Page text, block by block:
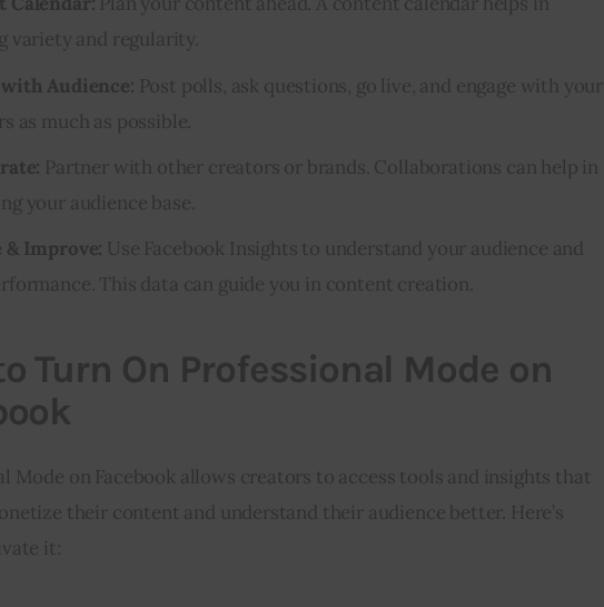
variety and regularity.
with Audience: Post polls, ask questions, go live, and engage with your
as much as possible.
Partner with other creators or brands. Collaborations can help in
your audience base.
& Improve: Use Facebook Insights to understand your audience and
This data can guide you in content creation.
Turn On Professional Mode on
Mode on Facebook allows creators to access tools and insights that
their content and understand their audience better. Here’s
it: